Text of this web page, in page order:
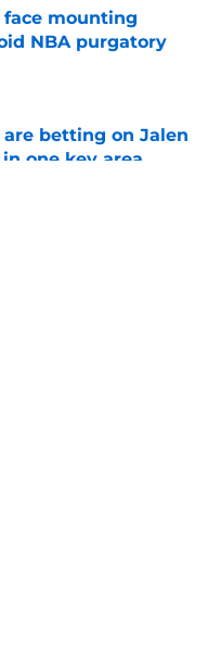
mounting
NBA purgatory
Date
betting on Jalen
one key area